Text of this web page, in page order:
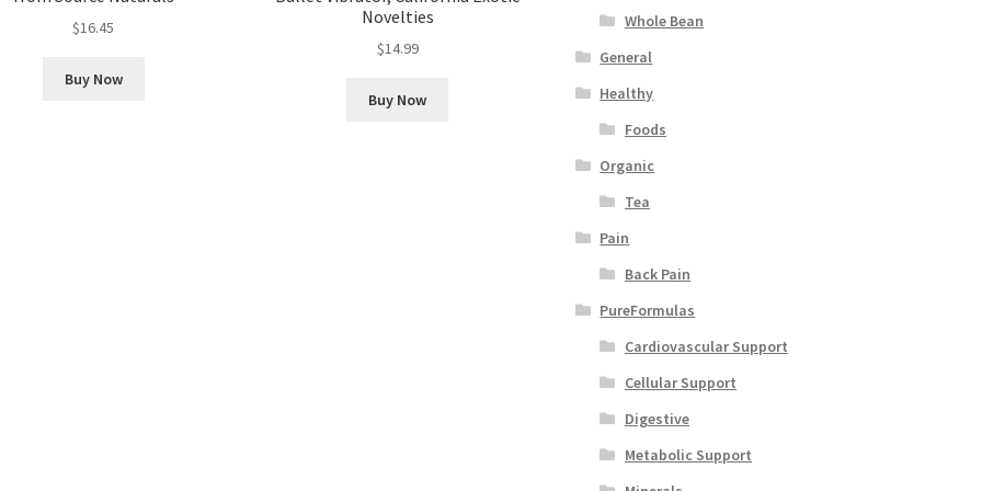
$16.45
Buy Now
Novelties
$14.99
Buy Now
Whole Bean
General
Healthy
Foods
Organic
Tea
Pain
Back Pain
PureFormulas
Cardiovascular Support
Cellular Support
Digestive
Metabolic Support